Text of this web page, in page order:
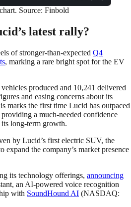
Source: Finbold
latest rally?
of stronger-than-expected Q4
, marking a rare bright spot for the EV
produced and 10,241 delivered
and easing concerns about its
marks the first time Lucid has outpaced
a much-needed confidence
long-term growth.
by Lucid’s first electric SUV, the
expand the company’s market presence
its technology offerings, announcing
an AI-powered voice recognition
with SoundHound AI (NASDAQ: